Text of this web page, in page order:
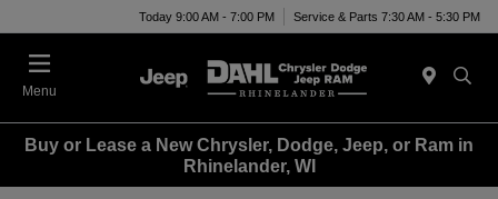
Today 9:00 AM - 7:00 PM Service & Parts 7:30 AM - 5:30 PM
Menu
Buy or Lease a New Chrysler, Dodge, Jeep, or Ram in
Rhinelander, WI